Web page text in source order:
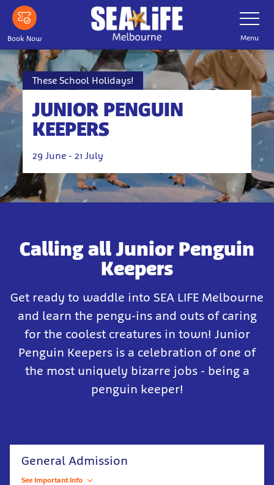
Skip
main
content
Book Now
Toggle
Navigation
Menu
These School Holidays!
JUNIOR PENGUIN
KEEPERS
29 June - 21 July
Calling all Junior Penguin
Keepers
Get ready to waddle into SEA LIFE Melbourne
and learn the pengu-ins and outs of caring
for the coolest creatures in town! Junior
Penguin Keepers is a celebration of one of
the most uniquely bizarre jobs - being a
penguin keeper!
General Admission
See Important Info